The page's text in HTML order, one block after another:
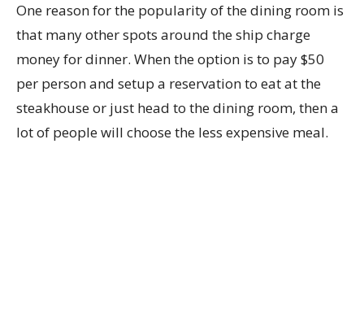
One reason for the popularity of the dining room is
that many other spots around the ship charge
money for dinner. When the option is to pay $50
per person and setup a reservation to eat at the
steakhouse or just head to the dining room, then a
lot of people will choose the less expensive meal.